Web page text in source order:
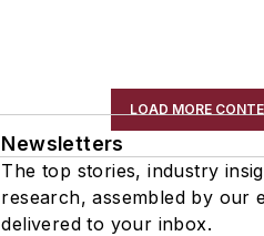
LOAD MORE
Newsletters
The top stories, industry
research, assembled by our
delivered to your inbox.